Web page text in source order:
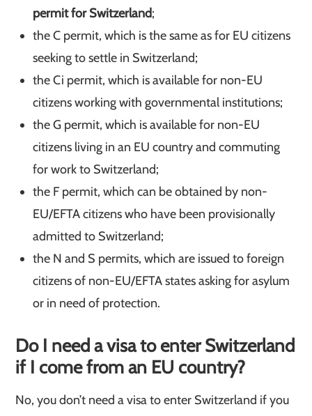
permit for Switzerland;
the C permit, which is the same as for EU citizens
seeking to settle in Switzerland;
the Ci permit, which is available for non-EU
citizens working with governmental institutions;
the G permit, which is available for non-EU
citizens living in an EU country and commuting
for work to Switzerland;
the F permit, which can be obtained by non-
EU/EFTA citizens who have been provisionally
admitted to Switzerland;
the N and S permits, which are issued to foreign
citizens of non-EU/EFTA states asking for asylum
or in need of protection.
Do I need a visa to enter Switzerland
if I come from an EU country?
No, you don’t need a visa to enter Switzerland if you